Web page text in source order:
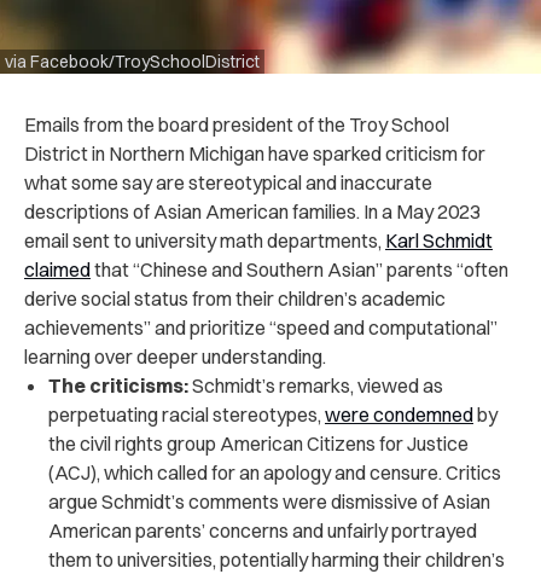
via Facebook/TroySchoolDistrict
Emails from the board president of the Troy School
District in Northern Michigan have sparked criticism for
what some say are stereotypical and inaccurate
descriptions of Asian American families. In a May 2023
email sent to university math departments, Karl Schmidt
claimedthat “Chinese and Southern Asian” parents “often
derive social status from their children’s academic
achievements” and prioritize “speed and computational”
learning over deeper understanding.
The criticisms:Schmidt’s remarks, viewed as
perpetuating racial stereotypes, were condemnedby
the civil rights group American Citizens for Justice
(ACJ), which called for an apology and censure. Critics
argue Schmidt’s comments were dismissive of Asian
American parents’ concerns and unfairly portrayed
them to universities, potentially harming their children’s